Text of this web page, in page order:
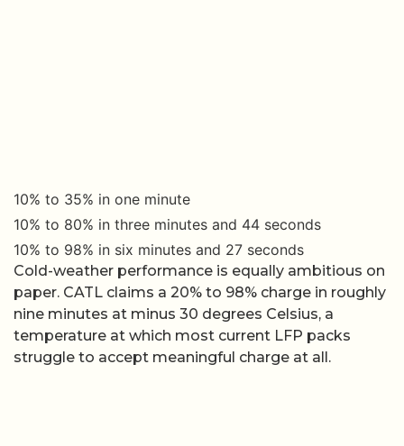
10% to 35% in one minute
10% to 80% in three minutes and 44 seconds
10% to 98% in six minutes and 27 seconds
Cold-weather performance is equally ambitious on
paper. CATL claims a 20% to 98% charge in roughly
nine minutes at minus 30 degrees Celsius, a
temperature at which most current LFP packs
struggle to accept meaningful charge at all.